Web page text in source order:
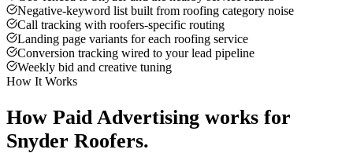
Negative-keyword list built from roofing category noise
Call tracking with roofers-specific routing
Landing page variants for each roofing service
Conversion tracking wired to your lead pipeline
Weekly bid and creative tuning
How It Works
How Paid Advertising works for
Snyder Roofers.